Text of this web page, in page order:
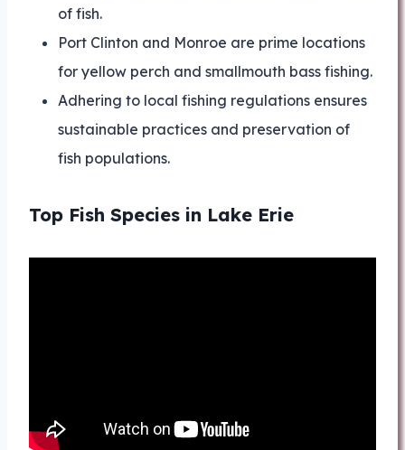
of fish.
Port Clinton and Monroe are prime locations
for yellow perch and smallmouth bass fishing.
Adhering to local fishing regulations ensures
sustainable practices and preservation of
fish populations.
Top Fish Species in Lake Erie